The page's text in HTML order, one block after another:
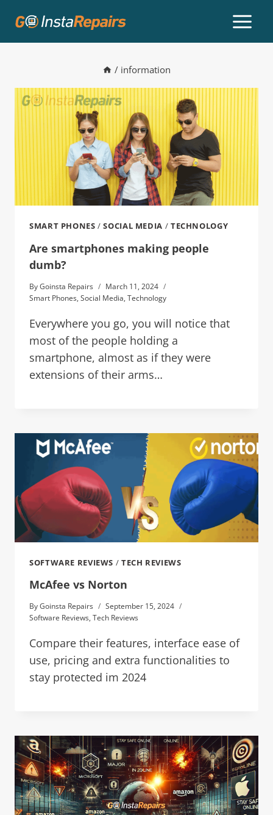
/ information
SMART PHONES /SOCIAL MEDIA / TECHNOLOGY
Are smartphones making people
dumb?
ByGoinsta Repairs
March 11, 2024
Smart Phones, Social Media, Technology
Everywhere you go, you will notice that
most of the people holding a
smartphone, almost as if they were
extensions of their arms…
SOFTWARE REVIEWS / TECH REVIEWS
McAfee vs Norton
ByGoinsta Repairs
September 15, 2024
Software Reviews, Tech Reviews
Compare their features, interface ease of
use, pricing and extra functionalities to
stay protected im 2024